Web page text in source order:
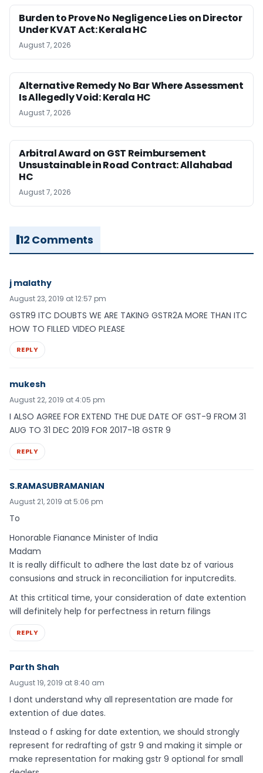
Burden to Prove No Negligence Lies on Director
Under KVAT Act: Kerala HC
August 7, 2026
Alternative Remedy No Bar Where Assessment
Is Allegedly Void: Kerala HC
August 7, 2026
Arbitral Award on GST Reimbursement
Unsustainable in Road Contract: Allahabad
HC
August 7, 2026
12 Comments
j malathy
August 23, 2019 at 12:57 pm
GSTR9 ITC DOUBTS WE ARE TAKING GSTR2A MORE THAN ITC
HOW TO FILLED VIDEO PLEASE
REPLY
mukesh
August 22, 2019 at 4:05 pm
I ALSO AGREE FOR EXTEND THE DUE DATE OF GST-9 FROM 31
AUG TO 31 DEC 2019 FOR 2017-18 GSTR 9
REPLY
S.RAMASUBRAMANIAN
August 21, 2019 at 5:06 pm
To
Honorable Fianance Minister of India
Madam
It is really difficult to adhere the last date bz of various
consusions and struck in reconciliation for inputcredits.
At this crtitical time, your consideration of date extention
will definitely help for perfectness in return filings
REPLY
Parth Shah
August 19, 2019 at 8:40 am
I dont understand why all representation are made for
extention of due dates.
Instead o f asking for date extention, we should strongly
represent for redrafting of gstr 9 and making it simple or
make representation for making gstr 9 optional for small